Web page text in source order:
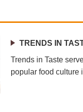
TRENDS IN
Trends in Taste
popular food culture